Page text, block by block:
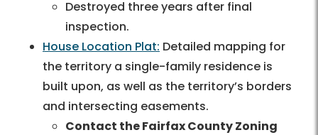
Destroyed three years after final
inspection.
House Location Plat: Detailed mapping for
the territory a single-family residence is
built upon, as well as the territory’s borders
and intersecting easements.
Contact the Fairfax County Zoning